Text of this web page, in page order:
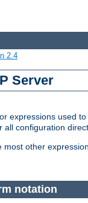
2.4
Server
expressions used
all configuration
other
notation